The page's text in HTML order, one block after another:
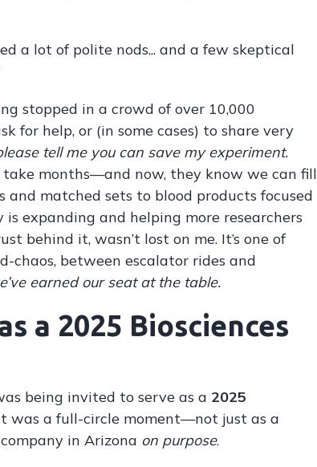
a lot of polite nods... and a few skeptical
stopped in a crowd of over 10,000
for help, or (in some cases) to share very
tell me you can save my experiment.
months—and now, they know we can fill
and matched sets to blood products focused
expanding and helping more researchers
behind it, wasn’t lost on me. It’s one of
chaos, between escalator rides and
earned our seat at the table.
a 2025 Biosciences
being invited to serve as a 2025
was a full-circle moment—not just as a
in Arizona on purpose.